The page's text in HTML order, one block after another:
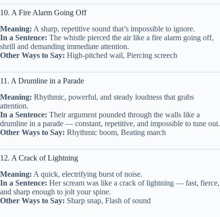
10. A Fire Alarm Going Off
Meaning: A sharp, repetitive sound that’s impossible to ignore.
In a Sentence: The whistle pierced the air like a fire alarm going off,
shrill and demanding immediate attention.
Other Ways to Say: High-pitched wail, Piercing screech
11. A Drumline in a Parade
Meaning: Rhythmic, powerful, and steady loudness that grabs
attention.
In a Sentence: Their argument pounded through the walls like a
drumline in a parade — constant, repetitive, and impossible to tune out.
Other Ways to Say: Rhythmic boom, Beating march
12. A Crack of Lightning
Meaning: A quick, electrifying burst of noise.
In a Sentence: Her scream was like a crack of lightning — fast, fierce,
and sharp enough to jolt your spine.
Other Ways to Say: Sharp snap, Flash of sound